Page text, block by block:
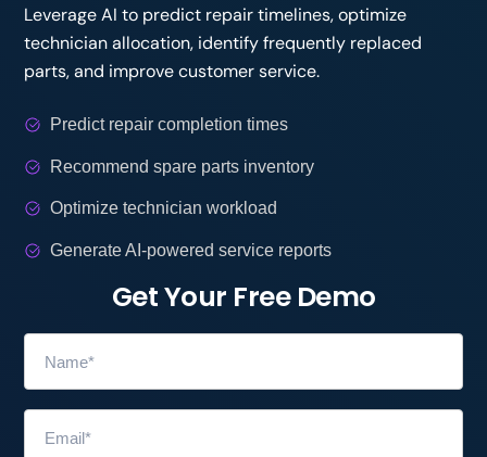
Leverage AI to predict repair timelines, optimize
technician allocation, identify frequently replaced
parts, and improve customer service.
Predict repair completion times
Recommend spare parts inventory
Optimize technician workload
Generate AI-powered service reports
Get Your Free Demo